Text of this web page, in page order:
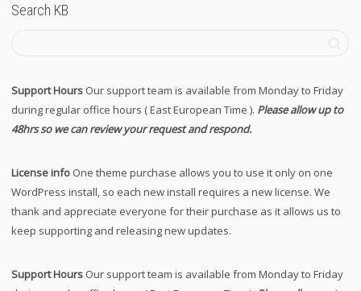
Search KB
Support Hours Our support team is available from Monday to Friday
during regular office hours ( East European Time ). Please allow up to
48hrs so we can review your request and respond.
License info One theme purchase allows you to use it only on one
WordPress install, so each new install requires a new license. We
thank and appreciate everyone for their purchase as it allows us to
keep supporting and releasing new updates.
Support Hours Our support team is available from Monday to Friday